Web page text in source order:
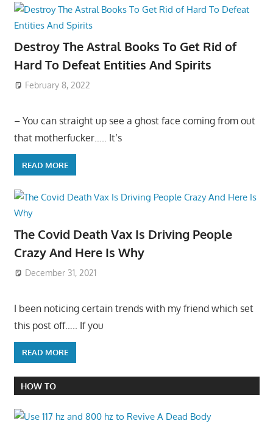
Destroy The Astral Books To Get Rid of
Hard To Defeat Entities And Spirits
February 8, 2022
– You can straight up see a ghost face coming from out
that motherfucker….. It’s
READ MORE
The Covid Death Vax Is Driving People
Crazy And Here Is Why
December 31, 2021
I been noticing certain trends with my friend which set
this post off….. If you
READ MORE
HOW TO